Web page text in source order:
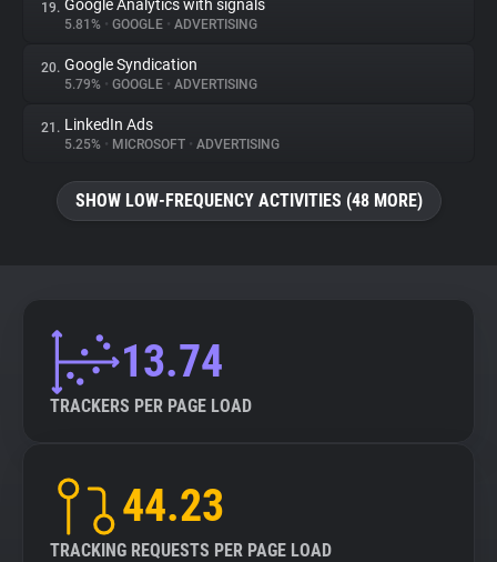
19. Google Analytics with signals
5.81% • GOOGLE • ADVERTISING
20. Google Syndication
5.79% • GOOGLE • ADVERTISING
21. LinkedIn Ads
5.25% • MICROSOFT • ADVERTISING
SHOW LOW-FREQUENCY ACTIVITIES (48 MORE)
13.74
TRACKERS PER PAGE LOAD
44.23
TRACKING REQUESTS PER PAGE LOAD